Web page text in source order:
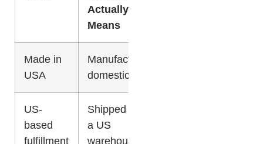
Actually
Means
Made in
USA
Manufactured
domestically
US-
based
fulfillment
Shipped from
a US
warehouse,